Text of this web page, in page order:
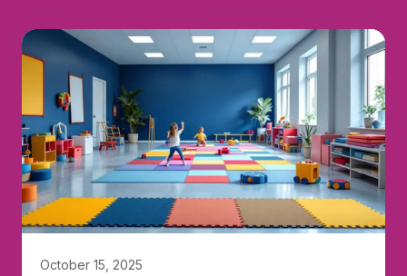
October 15, 2025